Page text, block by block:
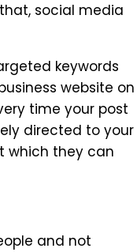
social media
keywords
website on
time your post
directed to your
which they can
and not